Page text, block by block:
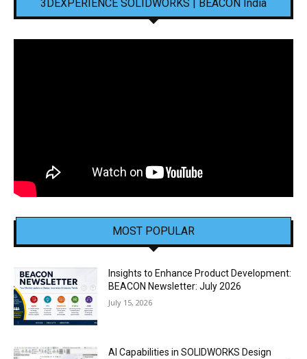
3DEXPERIENCE SOLIDWORKS | BEACON India
MOST POPULAR
Insights to Enhance Product Development:
BEACON Newsletter: July 2026
July 15, 2026
AI Capabilities in SOLIDWORKS Design